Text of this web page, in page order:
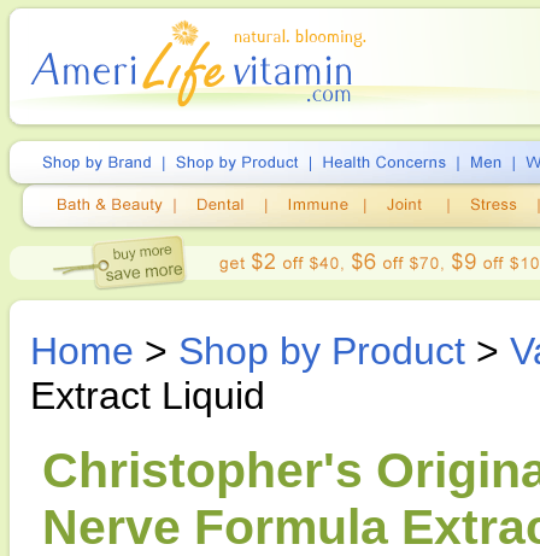
Home > Shop by Product >
Extract Liquid
Christopher's
Nerve Formula